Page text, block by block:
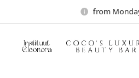
from